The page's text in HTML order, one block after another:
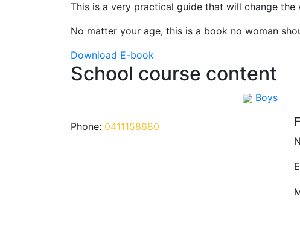
This is a very practical guide that will change the
No matter your age, this is a book no woman
Download E-book
School course content
Boys
Phone: 0411158680